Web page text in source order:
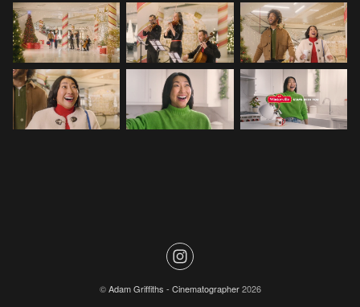
©Adam Griffiths - Cinematographer2026